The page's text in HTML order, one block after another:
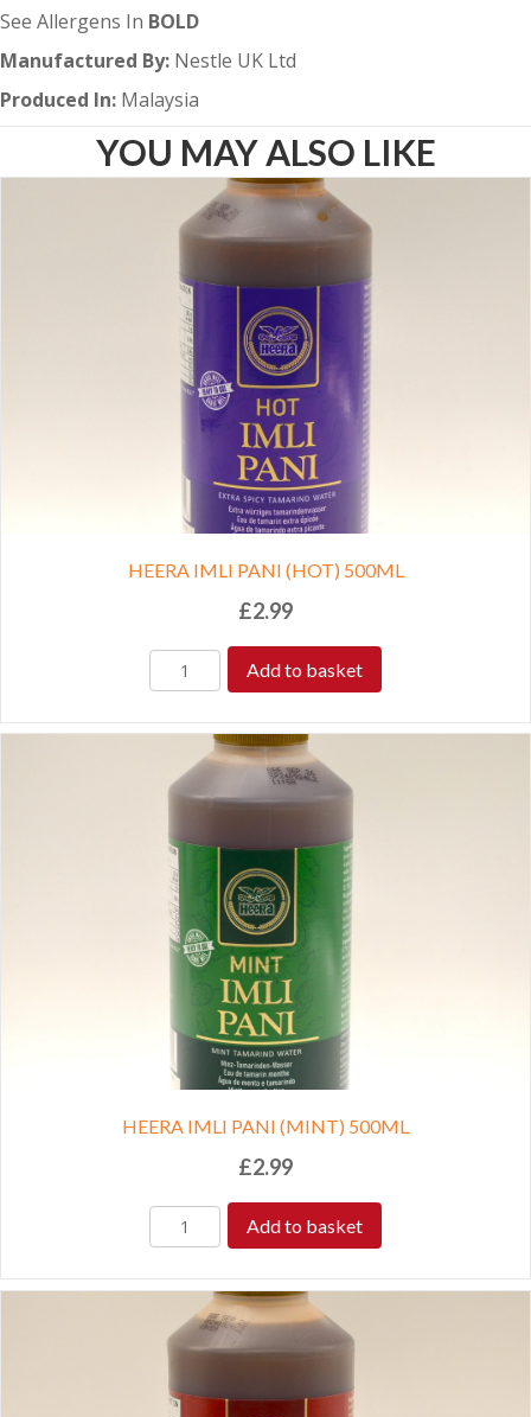
See Allergens In BOLD
Manufactured By: Nestle UK Ltd
Produced In: Malaysia
YOU MAY ALSO LIKE
HEERA IMLI PANI (HOT) 500ML
£2.99
Add to basket
HEERA IMLI PANI (MINT) 500ML
£2.99
Add to basket